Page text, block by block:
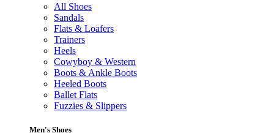
All Shoes
Sandals
Flats & Loafers
Trainers
Heels
Cowyboy & Western
Boots & Ankle Boots
Heeled Boots
Ballet Flats
Fuzzies & Slippers
Men's Shoes